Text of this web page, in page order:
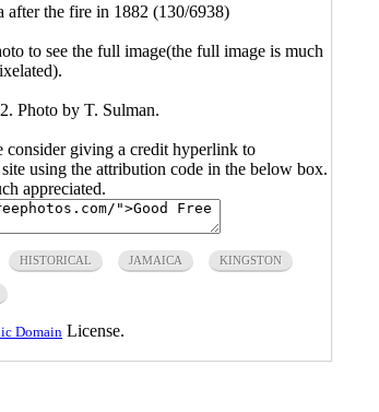
after the fire in 1882 (130/6938)
to see the full image(the full image is much
Photo by T. Sulman.
consider giving a credit hyperlink to
using the attribution code in the below box.
appreciated.
HISTORICAL JAMAICA KINGSTON
Domain License.